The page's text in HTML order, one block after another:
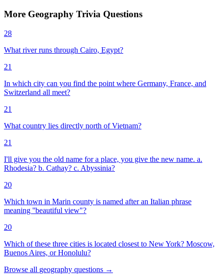
More Geography Trivia Questions
28
What river runs through Cairo, Egypt?
21
In which city can you find the point where Germany, France, and
Switzerland all meet?
21
What country lies directly north of Vietnam?
21
I'll give you the old name for a place, you give the new name. a.
Rhodesia? b. Cathay? c. Abyssinia?
20
Which town in Marin county is named after an Italian phrase
meaning ''beautiful view"?
20
Which of these three cities is located closest to New York? Moscow,
Buenos Aires, or Honolulu?
Browse all geography questions →